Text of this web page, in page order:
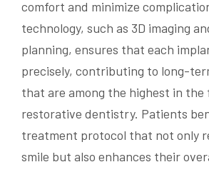
comfort and minimize
technology, such as 3D imaging
planning, ensures that each
precisely, contributing to long-
that are among the highest in the
restorative dentistry. Patients
treatment protocol that not only
smile but also enhances their